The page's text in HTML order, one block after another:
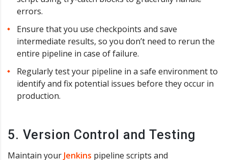
errors.
Ensure that you use checkpoints and save
intermediate results, so you don’t need to rerun the
entire pipeline in case of failure.
Regularly test your pipeline in a safe environment to
identify and fix potential issues before they occur in
production.
5. Version Control and Testing
Maintain your Jenkins pipeline scripts and